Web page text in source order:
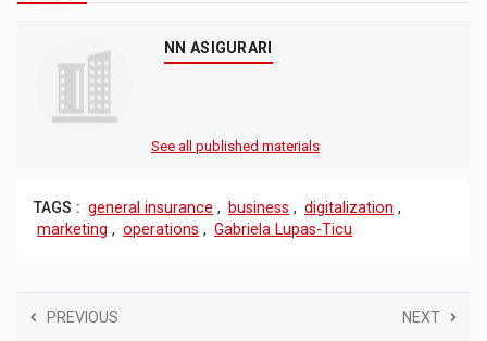
NN ASIGURARI
See all published materials
TAGS : general insurance , business , digitalization ,
marketing , operations , Gabriela Lupas-Ticu
PREVIOUS NEXT